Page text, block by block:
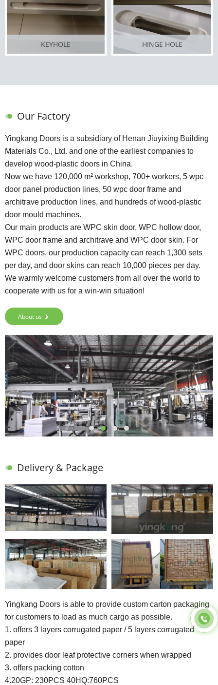
KEYHOLE HINGE HOLE
Our Factory
Yingkang Doors is a subsidiary of Henan Jiuyixing Building
Materials Co., Ltd. and one of the earliest companies to
develop wood-plastic doors in China.
Now we have 120,000 m² workshop, 700+ workers, 5 wpc
door panel production lines, 50 wpc door frame and
architrave production lines, and hundreds of wood-plastic
door mould machines.
Our main products are WPC skin door, WPC hollow door,
WPC door frame and architrave and WPC door skin. For
WPC doors, our production capacity can reach 1,300 sets
per day, and door skins can reach 10,000 pieces per day.
We warmly welcome customers from all over the world to
cooperate with us for a win-win situation!
About us
Delivery & Package
Yingkang Doors is able to provide custom carton packaging
for customers to load as much cargo as possible.
1. offers 3 layers corrugated paper / 5 layers corrugated
paper
2. provides door leaf protective corners when wrapped
3. offers packing cotton
4.20GP: 230PCS 40HQ:760PCS